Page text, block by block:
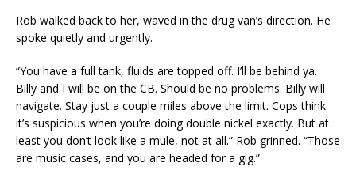
Rob walked back to her, waved in the drug van’s direction. He
spoke quietly and urgently.
“You have a full tank, fluids are topped off. I’ll be behind ya.
Billy and I will be on the CB. Should be no problems. Billy will
navigate. Stay just a couple miles above the limit. Cops think
it’s suspicious when you’re doing double nickel exactly. But at
least you don’t look like a mule, not at all.” Rob grinned. “Those
are music cases, and you are headed for a gig.”